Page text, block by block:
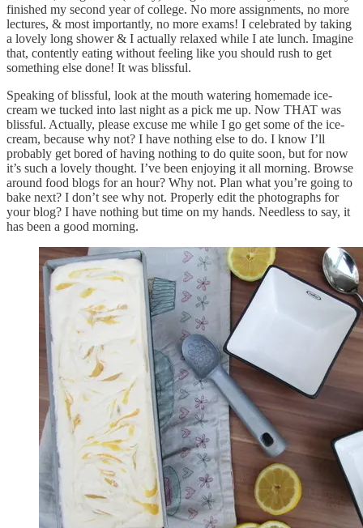
finished my second year of college. No more assignments, no more
lectures, & most importantly, no more exams! I celebrated by taking
a lovely long shower & I actually relaxed while I ate lunch. Imagine
that, contently eating without feeling like you should rush to get
something else done! It was blissful.
Speaking of blissful, look at the mouth watering homemade ice-
cream we tucked into last night as a pick me up. Now THAT was
blissful. Actually, please excuse me while I go get some of the ice-
cream, because why not? I have nothing else to do. I know I’ll
probably get bored of having nothing to do quite soon, but for now
it’s such a lovely thought. I’ve been enjoying it all morning. Browse
around food blogs for an hour? Why not. Plan what you’re going to
bake next? I don’t see why not. Properly edit the photographs for
your blog? I have nothing but time on my hands. Needless to say, it
has been a good morning.